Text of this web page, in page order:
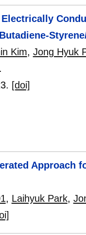
Kim, Jong Hyuk
.
[doi]
Approach
, Laihyuk Park,